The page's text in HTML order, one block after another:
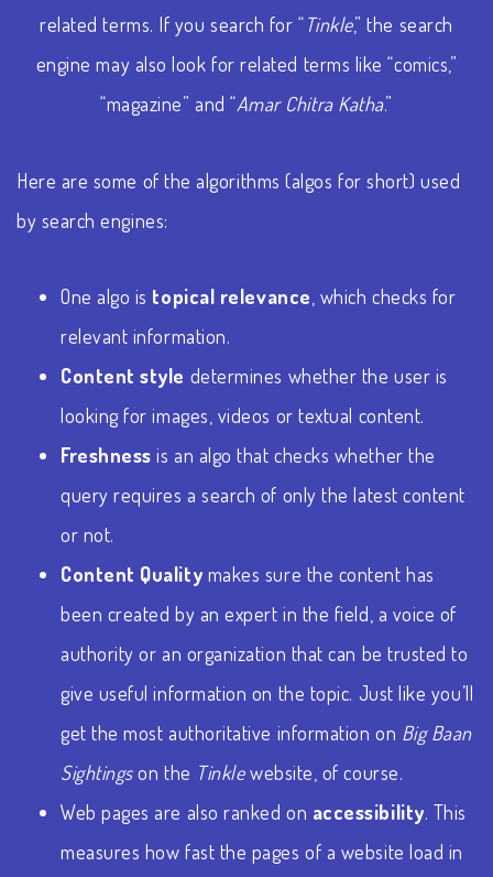
related terms. If you search for “Tinkle,” the search
engine may also look for related terms like “comics,”
“magazine” and “Amar Chitra Katha.”
Here are some of the algorithms (algos for short) used
by search engines:
One algo is topical relevance , which checks for
relevant information.
Content style determines whether the user is
looking for images, videos or textual content.
Freshness is an algo that checks whether the
query requires a search of only the latest content
or not.
Content Quality makes sure the content has
been created by an expert in the field, a voice of
authority or an organization that can be trusted to
give useful information on the topic. Just like you’ll
get the most authoritative information on Big Baan
Sightingson the Tinklewebsite, of course.
Web pages are also ranked on accessibility. This
measures how fast the pages of a website load in